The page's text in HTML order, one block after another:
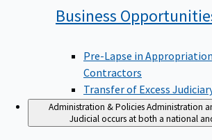
Business
Pre-Lapse in
Contractors
Transfer of Excess
Administration & Policies Administration
Judicial occurs at both a national